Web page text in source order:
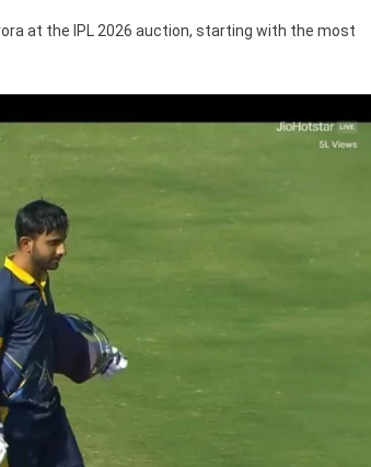
at the IPL 2026 auction, starting with the most